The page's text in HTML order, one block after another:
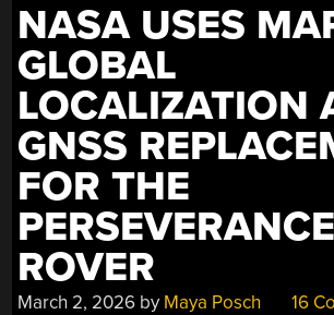
NASA USES
GLOBAL
LOCALIZATION
GNSS
FOR THE
PERSEVERANCE
ROVER
March 2, 2026 by Maya Posch 16